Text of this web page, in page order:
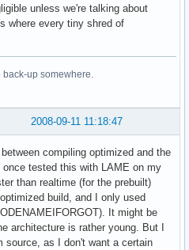
unless we're talking about
where every tiny shred of
up somewhere.
2008-09-11 11:18:47
compiling optimized and the
tested this with LAME on my
than realtime (for the prebuilt)
build, and I only used
It might be
architecture is rather young. But I
source, as I don't want a certain